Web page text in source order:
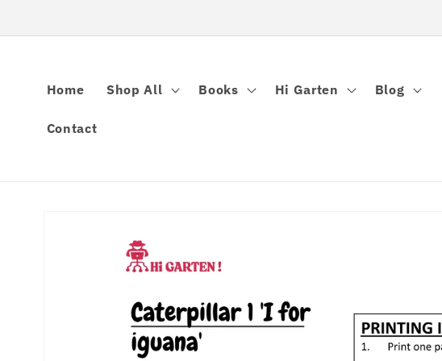
content
Home Shop All Books Hi Garten Blog
Contact
information